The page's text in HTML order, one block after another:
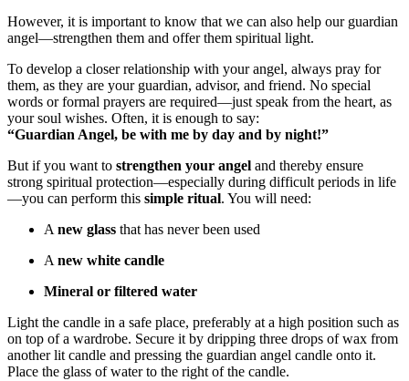
However, it is important to know that we can also help our guardian
angel—strengthen them and offer them spiritual light.
To develop a closer relationship with your angel, always pray for
them, as they are your guardian, advisor, and friend. No special
words or formal prayers are required—just speak from the heart, as
your soul wishes. Often, it is enough to say:
“Guardian Angel, be with me by day and by night!”
But if you want to strengthen your angel and thereby ensure
strong spiritual protection—especially during difficult periods in life
—you can perform this simple ritual. You will need:
A new glass that has never been used
A new white candle
Mineral or filtered water
Light the candle in a safe place, preferably at a high position such as
on top of a wardrobe. Secure it by dripping three drops of wax from
another lit candle and pressing the guardian angel candle onto it.
Place the glass of water to the right of the candle.